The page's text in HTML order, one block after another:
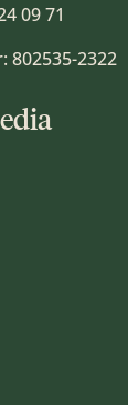
09 71
802535-2322